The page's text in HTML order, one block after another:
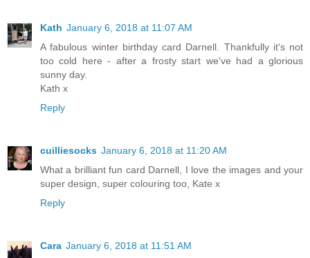
Kath January 6, 2018 at 11:07 AM
A fabulous winter birthday card Darnell. Thankfully it's not
too cold here - after a frosty start we've had a glorious
sunny day.
Kath x
Reply
cuilliesocks January 6, 2018 at 11:20 AM
What a brilliant fun card Darnell, I love the images and your
super design, super colouring too, Kate x
Reply
Cara January 6, 2018 at 11:51 AM